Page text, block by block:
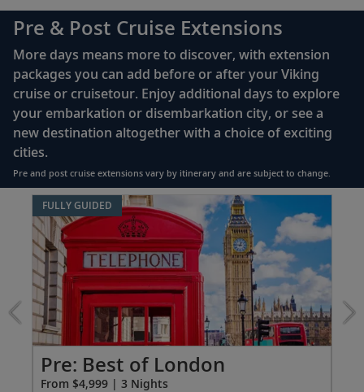
complimentary Movies On Demand
Large private bathroom with spacious glass-
enclosed shower, heated floor, anti-fog mirror &
hair dryer
Premium Freyja® toiletries
Direct-dial satellite phone & cell service
Security safe
110/220 volt outlets
Ample USB ports
Pre & Post Cruise Extensions
More days means more to discover, with extension
packages you can add before or after your Viking
cruise or cruisetour. Enjoy additional days to explore
your embarkation or disembarkation city, or see a
new destination altogether with a choice of exciting
cities.
Pre and post cruise extensions vary by itinerary and are subject to change.
Item
1
of
5:
Best
of
London
extension
from
4999
forPre: Best of London
From $4,999 | 3 Nights
FULLY GUIDED